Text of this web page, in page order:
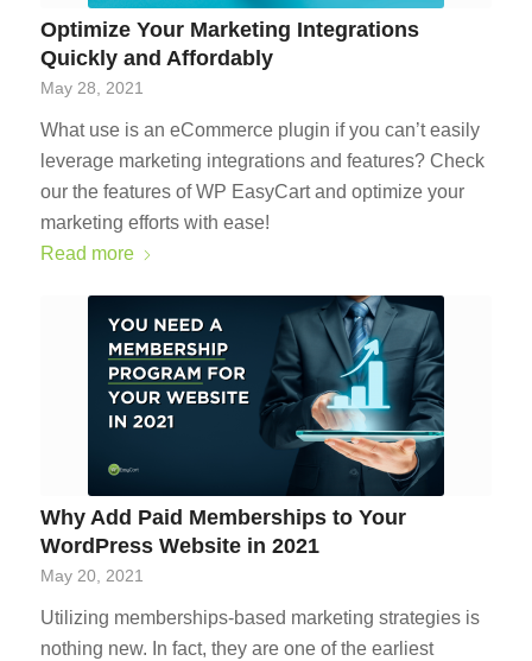
Optimize Your Marketing Integrations
Quickly and Affordably
May 28, 2021
What use is an eCommerce plugin if you can’t easily
leverage marketing integrations and features? Check
our the features of WP EasyCart and optimize your
marketing efforts with ease!
Read more
Why Add Paid Memberships to Your
WordPress Website in 2021
May 20, 2021
Utilizing memberships-based marketing strategies is
nothing new. In fact, they are one of the earliest